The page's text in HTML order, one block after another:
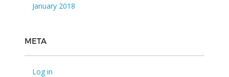
January 2018
META
Log in